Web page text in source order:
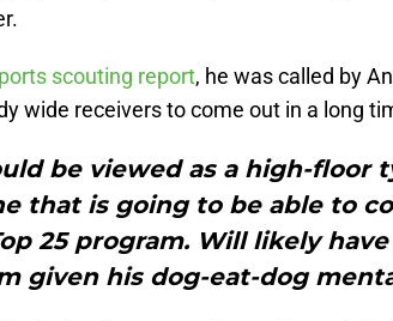
scouting report, he was called by
wide receivers to come out in a long
be viewed as a high-floor
that is going to be able to
25 program. Will likely
given his dog-eat-dog